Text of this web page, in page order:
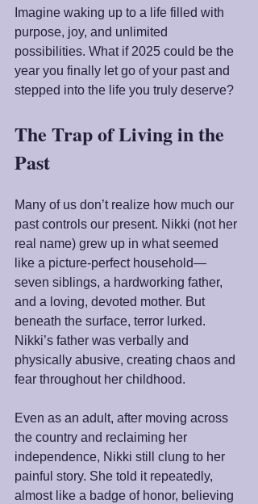
Imagine waking up to a life filled with
purpose, joy, and unlimited
possibilities. What if 2025 could be the
year you finally let go of your past and
stepped into the life you truly deserve?
The Trap of Living in the
Past
Many of us don’t realize how much our
past controls our present. Nikki (not her
real name) grew up in what seemed
like a picture-perfect household—
seven siblings, a hardworking father,
and a loving, devoted mother. But
beneath the surface, terror lurked.
Nikki’s father was verbally and
physically abusive, creating chaos and
fear throughout her childhood.
Even as an adult, after moving across
the country and reclaiming her
independence, Nikki still clung to her
painful story. She told it repeatedly,
almost like a badge of honor, believing